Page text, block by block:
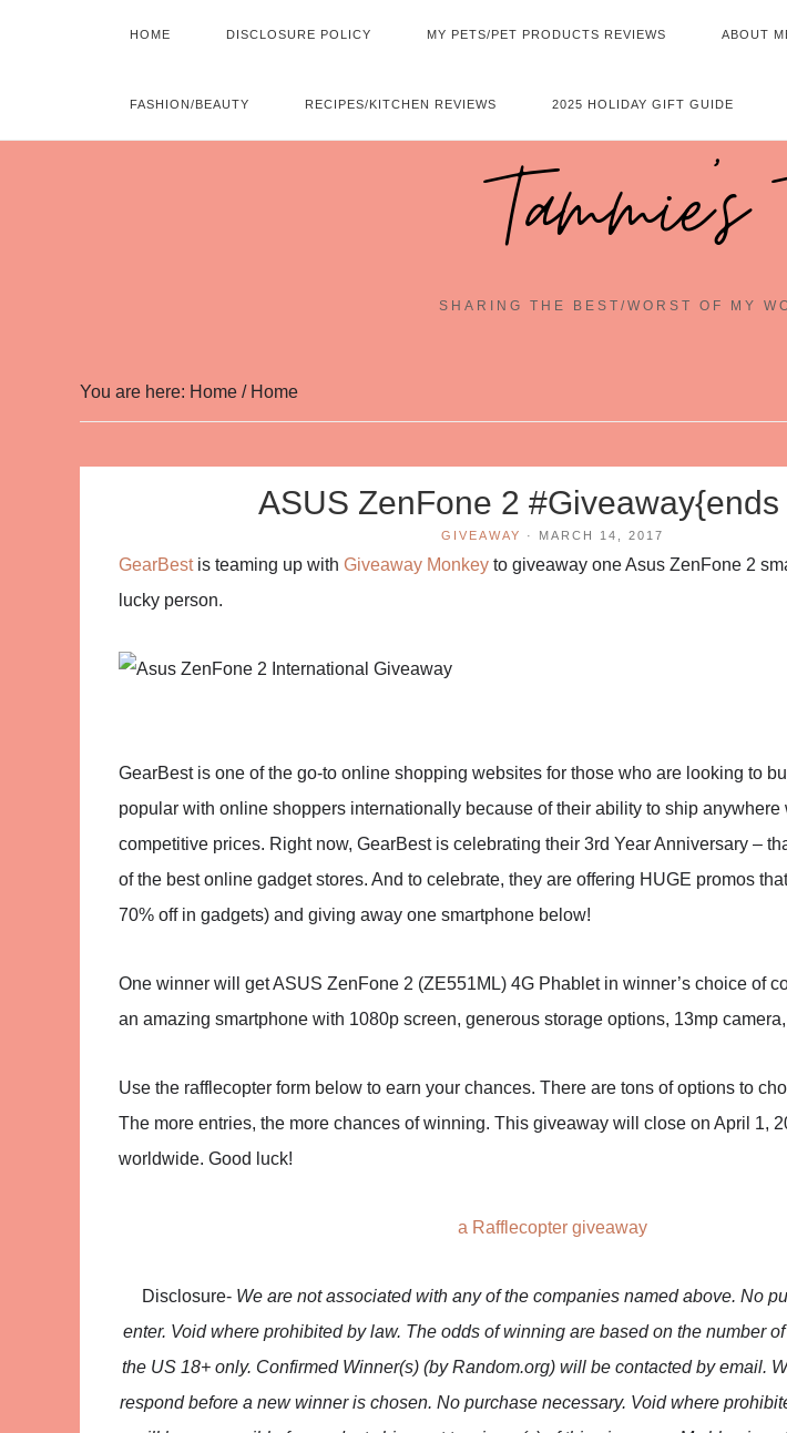
HOME DISCLOSURE POLICY MY PETS/PET PRODUCTS REVIEWS ABOUT
FASHION/BEAUTY RECIPES/KITCHEN REVIEWS 2025 HOLIDAY GIFT GUIDE
Tammie's
SHARING THE BEST/WORST OF MY
You are here: Home /Home
ASUS ZenFone 2 #Giveaway{ends
GIVEAWAY · MARCH 14, 2017
GearBestis teaming up with Giveaway Monkey to giveaway one Asus ZenFone 2
lucky person.
GearBest is one of the go-to online shopping websites for those who are looking to
popular with online shoppers internationally because of their ability to ship
competitive prices. Right now, GearBest is celebrating their 3rd Year Anniversary –
of the best online gadget stores. And to celebrate, they are offering HUGE promos
70% off in gadgets) and giving away one smartphone below!
One winner will get ASUS ZenFone 2 (ZE551ML) 4G Phablet in winner’s choice of
an amazing smartphone with 1080p screen, generous storage options, 13mp
Use the rafflecopter form below to earn your chances. There are tons of options to
The more entries, the more chances of winning. This giveaway will close on April 1,
worldwide. Good luck!
a Rafflecopter giveaway
Disclosure- We are not associated with any of the companies named above. No
enter. Void where prohibited by law. The odds of winning are based on the number
the US 18+ only. Confirmed Winner(s) (by Random.org) will be contacted by email.
respond before a new winner is chosen. No purchase necessary. Void where